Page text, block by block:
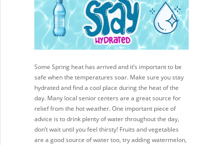
Some Spring heat has arrived and it’s important to be
safe when the temperatures soar. Make sure you stay
hydrated and find a cool place during the heat of the
day. Many local senior centers are a great source for
relief from the hot weather. One important piece of
advice is to drink plenty of water throughout the day,
don’t wait until you feel thirsty! Fruits and vegetables
are a good source of water too, try adding watermelon,